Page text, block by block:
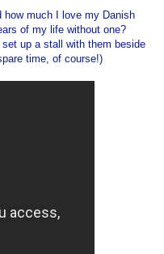
how much I love my Danish
of my life without one?
set up a stall with them beside
time, of course!)